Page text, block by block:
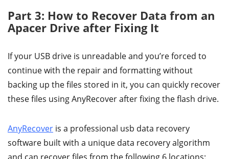
Part 3: How to Recover Data from an
Apacer Drive after Fixing It
If your USB drive is unreadable and you’re forced to
continue with the repair and formatting without
backing up the files stored in it, you can quickly recover
these files using AnyRecover after fixing the flash drive.
AnyRecover is a professional usb data recovery
software built with a unique data recovery algorithm